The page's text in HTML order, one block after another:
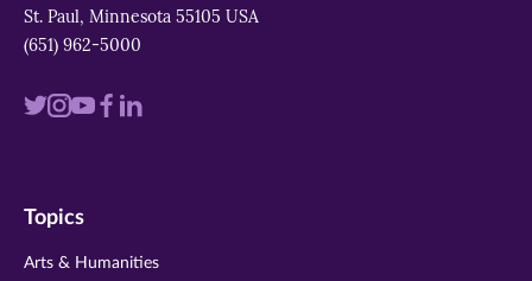
St. Paul, Minnesota 55105 USA
(651) 962-5000
Visit
twitter
Visit
instagram
Visit
youtube
Visit
Visit
Topics
Arts & Humanities